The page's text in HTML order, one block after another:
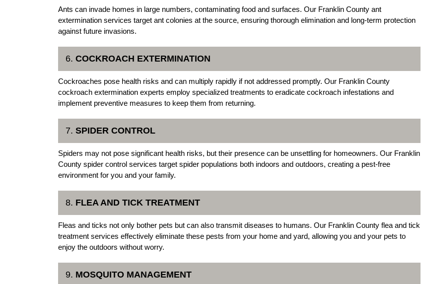
Ants can invade homes in large numbers, contaminating food and surfaces. Our Franklin County ant
extermination services target ant colonies at the source, ensuring thorough elimination and long-term protection
against future invasions.
6. COCKROACH EXTERMINATION
Cockroaches pose health risks and can multiply rapidly if not addressed promptly. Our Franklin County
cockroach extermination experts employ specialized treatments to eradicate cockroach infestations and
implement preventive measures to keep them from returning.
7. SPIDER CONTROL
Spiders may not pose significant health risks, but their presence can be unsettling for homeowners. Our Franklin
County spider control services target spider populations both indoors and outdoors, creating a pest-free
environment for you and your family.
8. FLEA AND TICK TREATMENT
Fleas and ticks not only bother pets but can also transmit diseases to humans. Our Franklin County flea and tick
treatment services effectively eliminate these pests from your home and yard, allowing you and your pets to
enjoy the outdoors without worry.
9. MOSQUITO MANAGEMENT